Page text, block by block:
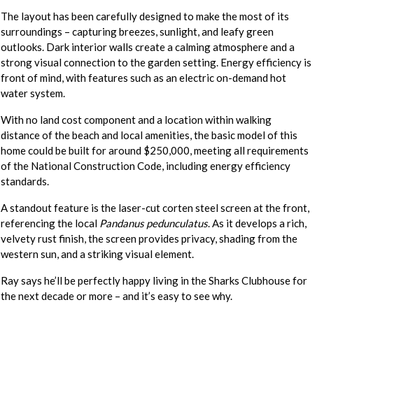
The layout has been carefully designed to make the most of its
surroundings – capturing breezes, sunlight, and leafy green
outlooks. Dark interior walls create a calming atmosphere and a
strong visual connection to the garden setting. Energy efficiency is
front of mind, with features such as an electric on-demand hot
water system.
With no land cost component and a location within walking
distance of the beach and local amenities, the basic model of this
home could be built for around $250,000, meeting all requirements
of the National Construction Code, including energy efficiency
standards.
A standout feature is the laser-cut corten steel screen at the front,
referencing the local Pandanus pedunculatus. As it develops a rich,
velvety rust finish, the screen provides privacy, shading from the
western sun, and a striking visual element.
Ray says he’ll be perfectly happy living in the Sharks Clubhouse for
the next decade or more – and it’s easy to see why.